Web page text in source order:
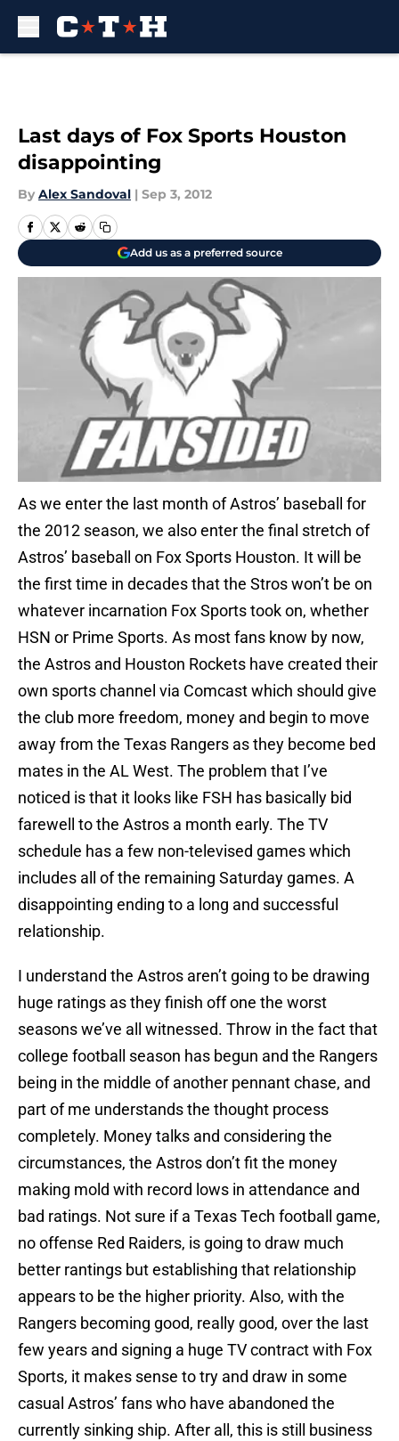
Last days of Fox Sports Houston
disappointing
By Alex Sandoval | Sep 3, 2012
Add us as a preferred source
As we enter the last month of Astros’ baseball for
the 2012 season, we also enter the final stretch of
Astros’ baseball on Fox Sports Houston. It will be
the first time in decades that the Stros won’t be on
whatever incarnation Fox Sports took on, whether
HSN or Prime Sports. As most fans know by now,
the Astros and Houston Rockets have created their
own sports channel via Comcast which should give
the club more freedom, money and begin to move
away from the Texas Rangers as they become bed
mates in the AL West. The problem that I’ve
noticed is that it looks like FSH has basically bid
farewell to the Astros a month early. The TV
schedule has a few non-televised games which
includes all of the remaining Saturday games. A
disappointing ending to a long and successful
relationship.
I understand the Astros aren’t going to be drawing
huge ratings as they finish off one the worst
seasons we’ve all witnessed. Throw in the fact that
college football season has begun and the Rangers
being in the middle of another pennant chase, and
part of me understands the thought process
completely. Money talks and considering the
circumstances, the Astros don’t fit the money
making mold with record lows in attendance and
bad ratings. Not sure if a Texas Tech football game,
no offense Red Raiders, is going to draw much
better rantings but establishing that relationship
appears to be the higher priority. Also, with the
Rangers becoming good, really good, over the last
few years and signing a huge TV contract with Fox
Sports, it makes sense to try and draw in some
casual Astros’ fans who have abandoned the
currently sinking ship. After all, this is still business